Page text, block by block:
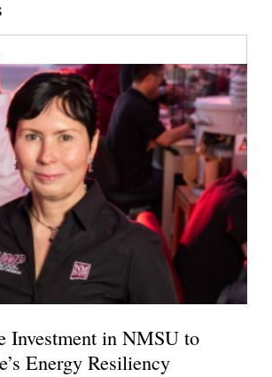
Investment in NMSU to
Energy Resiliency